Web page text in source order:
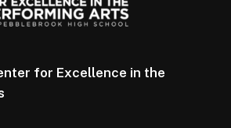
for Excellence in the